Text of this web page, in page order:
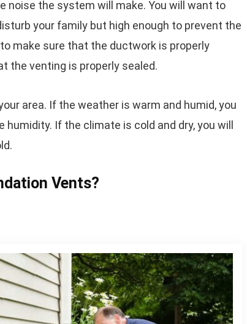
noise the system will make. You will want to
your family but high enough to prevent the
make sure that the ductwork is properly
the venting is properly sealed.
area. If the weather is warm and humid, you
If the climate is cold and dry, you will
Vents?